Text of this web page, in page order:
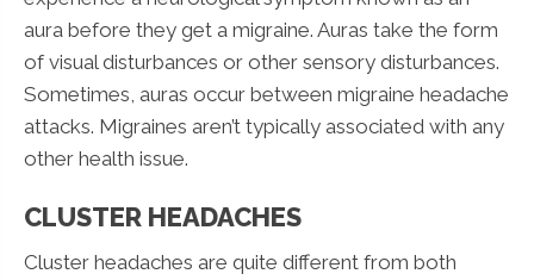
aura before they get a migraine. Auras take the form
of visual disturbances or other sensory disturbances.
Sometimes, auras occur between migraine headache
attacks. Migraines aren’t typically associated with any
other health issue.
CLUSTER HEADACHES
Cluster headaches are quite different from both